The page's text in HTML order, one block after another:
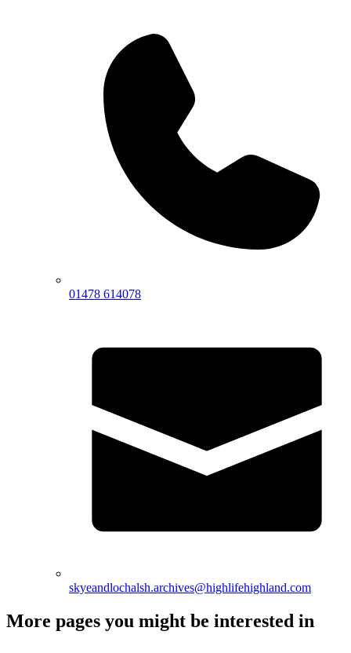
01478 614078
skyeandlochalsh.archives@highlifehighland.com
More pages you might be interested in